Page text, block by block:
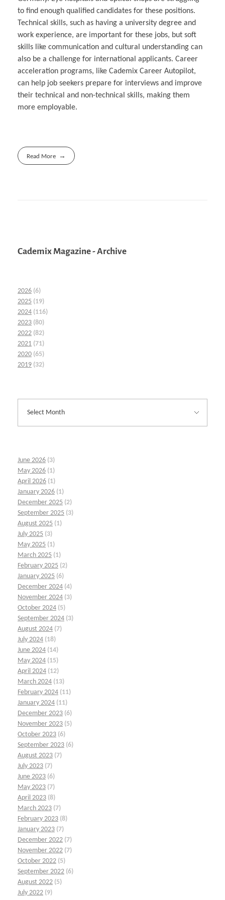
to find enough qualified candidates for these positions.
Technical skills, such as having a university degree and
work experience, are important for these jobs, but soft
skills like communication and cultural understanding can
also be a challenge for international applicants. Career
acceleration programs, like Cademix Career Autopilot,
can help job seekers prepare for interviews and improve
their technical and non-technical skills, making them
more employable.
Read More
Cademix Magazine - Archive
2026 (6)
2025 (19)
2024 (116)
2023 (80)
2022 (82)
2021 (71)
2020 (65)
2019 (32)
June 2026 (3)
May 2026 (1)
April 2026 (1)
January 2026 (1)
December 2025 (2)
September 2025 (3)
August 2025 (1)
July 2025 (3)
May 2025 (1)
March 2025 (1)
February 2025 (2)
January 2025 (6)
December 2024 (4)
November 2024 (3)
October 2024 (5)
September 2024 (3)
August 2024 (7)
July 2024 (18)
June 2024 (14)
May 2024 (15)
April 2024 (12)
March 2024 (13)
February 2024 (11)
January 2024 (11)
December 2023 (6)
November 2023 (5)
October 2023 (6)
September 2023 (6)
August 2023 (7)
July 2023 (7)
June 2023 (6)
May 2023 (7)
April 2023 (8)
March 2023 (7)
February 2023 (8)
January 2023 (7)
December 2022 (7)
November 2022 (7)
October 2022 (5)
September 2022 (6)
August 2022 (5)
July 2022 (9)